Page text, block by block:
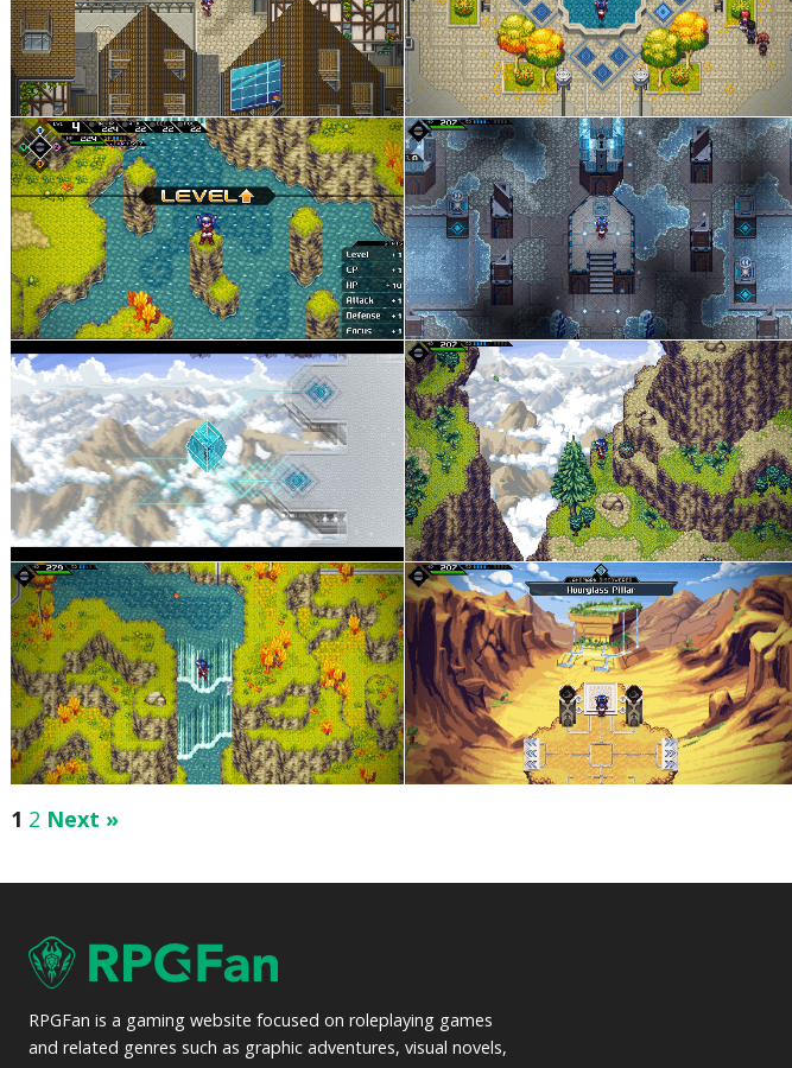
1 2 Next »
RPGFan is a gaming website focused on roleplaying games
and related genres such as graphic adventures, visual novels,